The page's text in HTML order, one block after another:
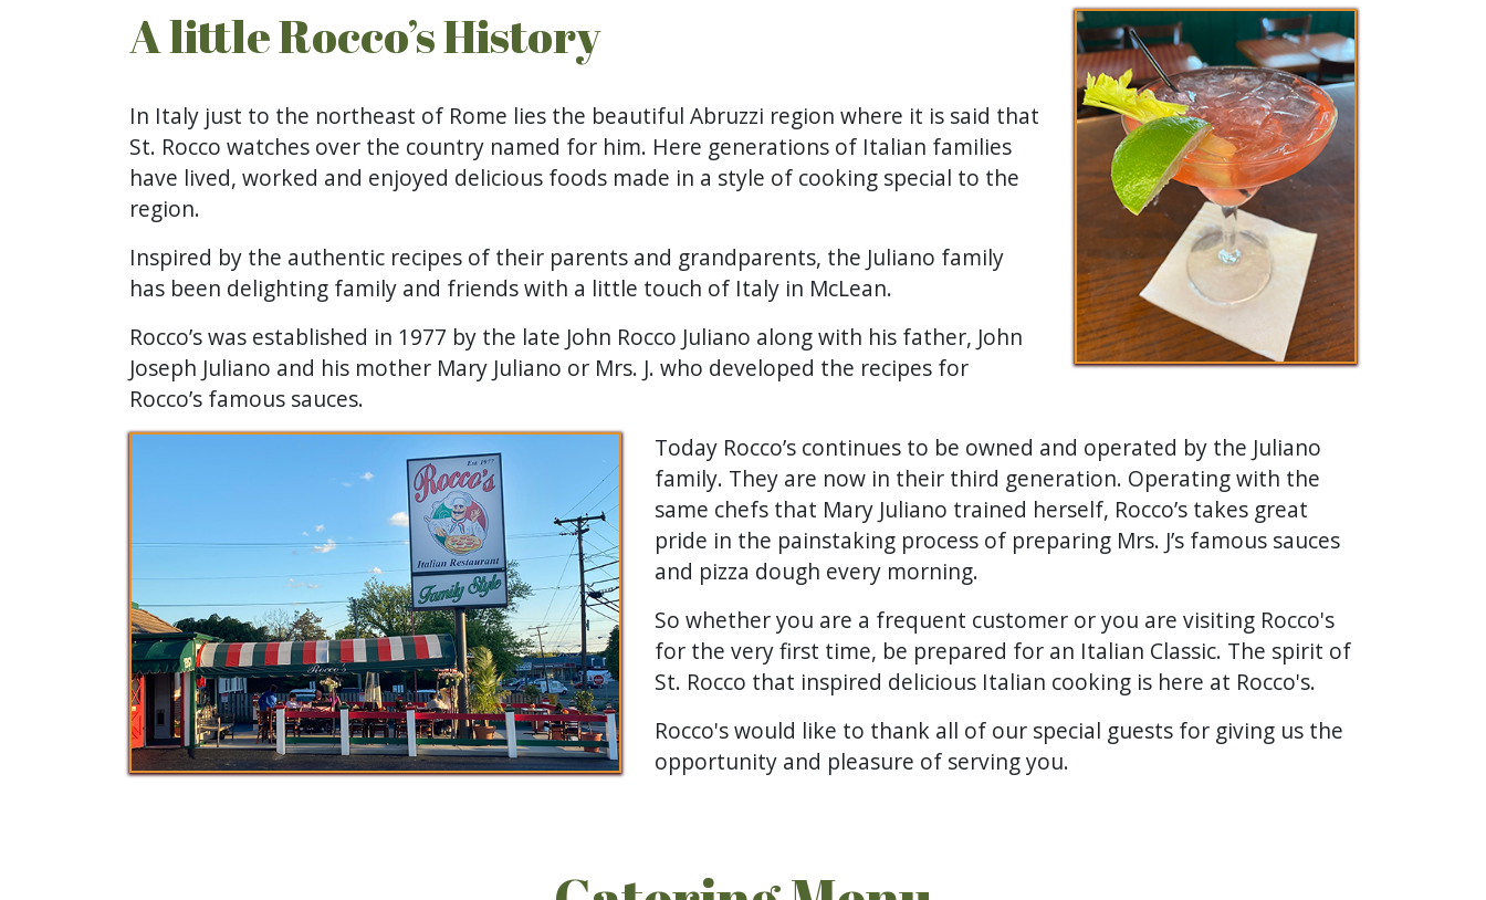
A little Rocco’s History
In Italy just to the northeast of Rome lies the beautiful Abruzzi region where it is said that
St. Rocco watches over the country named for him. Here generations of Italian families
have lived, worked and enjoyed delicious foods made in a style of cooking special to the
region.
Inspired by the authentic recipes of their parents and grandparents, the Juliano family
has been delighting family and friends with a little touch of Italy in McLean.
Rocco’s was established in 1977 by the late John Rocco Juliano along with his father, John
Joseph Juliano and his mother Mary Juliano or Mrs. J. who developed the recipes for
Rocco’s famous sauces.
Today Rocco’s continues to be owned and operated by the Juliano
family. They are now in their third generation. Operating with the
same chefs that Mary Juliano trained herself, Rocco’s takes great
pride in the painstaking process of preparing Mrs. J’s famous sauces
and pizza dough every morning.
So whether you are a frequent customer or you are visiting Rocco's
for the very first time, be prepared for an Italian Classic. The spirit of
St. Rocco that inspired delicious Italian cooking is here at Rocco's.
Rocco's would like to thank all of our special guests for giving us the
opportunity and pleasure of serving you.